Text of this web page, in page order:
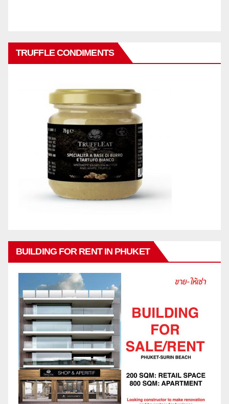
TRUFFLE CONDIMENTS
BUILDING FOR RENT IN PHUKET